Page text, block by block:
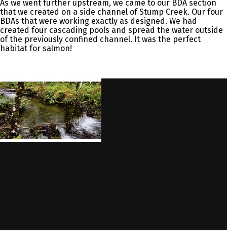
As we went further upstream, we came to our BDA section
that we created on a side channel of Stump Creek. Our four
BDAs that were working exactly as designed. We had
created four cascading pools and spread the water outside
of the previously confined channel. It was the perfect
habitat for salmon!